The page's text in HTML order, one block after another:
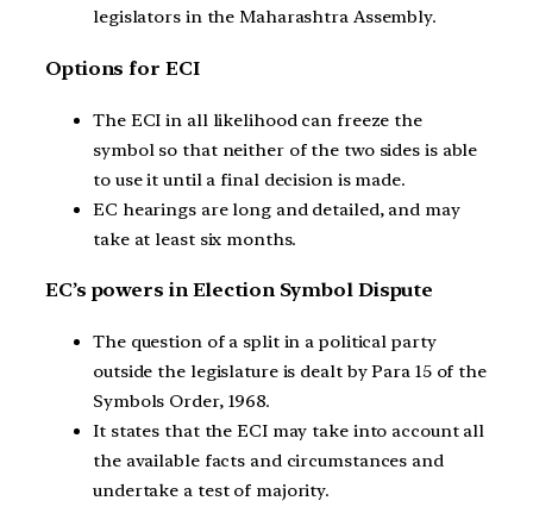
legislators in the Maharashtra Assembly.
Options for ECI
The ECI in all likelihood can freeze the
symbol so that neither of the two sides is able
to use it until a final decision is made.
EC hearings are long and detailed, and may
take at least six months.
EC’s powers in Election Symbol Dispute
The question of a split in a political party
outside the legislature is dealt by Para 15 of the
Symbols Order, 1968.
It states that the ECI may take into account all
the available facts and circumstances and
undertake a test of majority.